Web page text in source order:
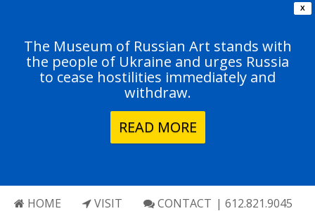
X
The Museum of Russian Art stands with
the people of Ukraine and urges Russia
to cease hostilities immediately and
withdraw.
READ MORE
HOME VISIT CONTACT | 612.821.9045